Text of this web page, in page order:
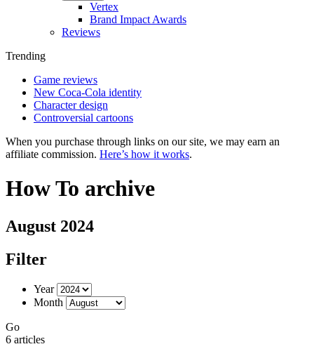
Vertex
Brand Impact Awards
Reviews
Trending
Game reviews
New Coca-Cola identity
Character design
Controversial cartoons
When you purchase through links on our site, we may earn an
affiliate commission. Here’s how it works.
How To archive
August 2024
Filter
Year
Month
Go
6 articles